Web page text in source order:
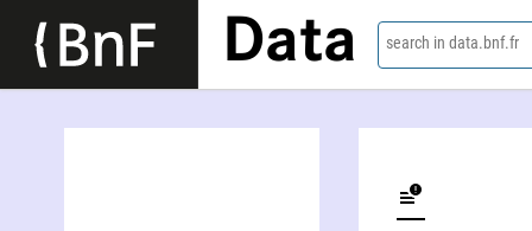
Data search in data.bnf.fr